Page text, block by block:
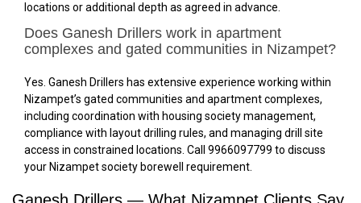
locations or additional depth as agreed in advance.
Does Ganesh Drillers work in apartment
complexes and gated communities in Nizampet?
Yes. Ganesh Drillers has extensive experience working within
Nizampet’s gated communities and apartment complexes,
including coordination with housing society management,
compliance with layout drilling rules, and managing drill site
access in constrained locations. Call 9966097799 to discuss
your Nizampet society borewell requirement.
Ganesh Drillers — What Nizampet Clients Say